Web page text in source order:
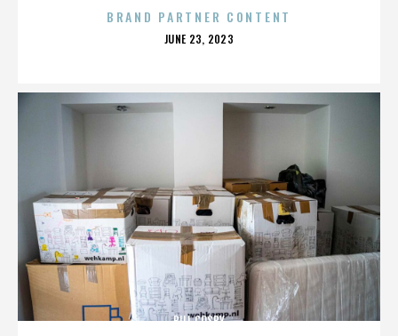
BRAND PARTNER CONTENT
POSTED
JUNE 23, 2023
BILL COSBY